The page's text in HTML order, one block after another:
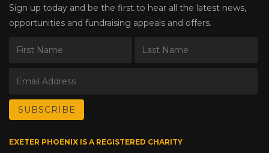
Sign up today and be the first to hear all the latest news,
opportunities and fundraising appeals and offers.
EXETER PHOENIX IS A REGISTERED CHARITY